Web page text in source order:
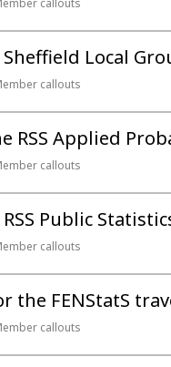
Sheffield Local
callouts
RSS Applied
callouts
Public
callouts
the FENStatS
callouts